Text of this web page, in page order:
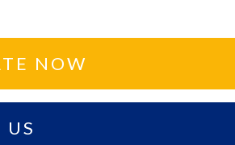
NOW
US